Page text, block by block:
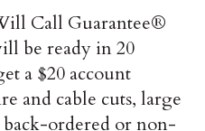
Call Guarantee®
be ready in 20
a $20 account
and cable cuts, large
ordered or non-